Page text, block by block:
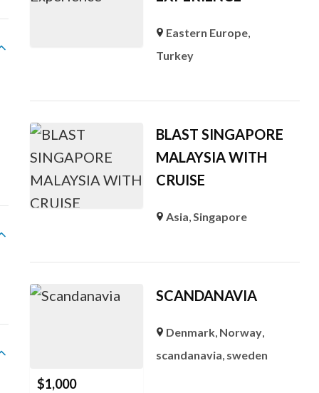
Eastern Europe,
Turkey
BLAST SINGAPORE
MALAYSIA WITH
CRUISE
Asia,Singapore
$1,000
SCANDANAVIA
Denmark, Norway,
scandanavia, sweden